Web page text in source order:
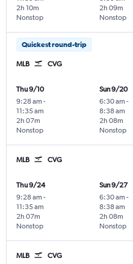
Nonstop
2h 10m
Nonstop
2h 09m
Quickest round-trip
MLB CVG
Thu 9/10
9:28 am -
11:35 am
Nonstop
2h 07m
Sun 9/20
6:30 am -
8:38 am
Nonstop
2h 08m
MLB CVG
Thu 9/24
9:28 am -
11:35 am
Nonstop
2h 07m
Sun 9/27
6:30 am -
8:38 am
Nonstop
2h 08m
MLB CVG